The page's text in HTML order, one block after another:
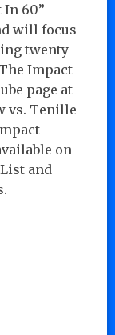
In 60”
will focus
twenty
Impact
page at
vs. Tenille
on
and